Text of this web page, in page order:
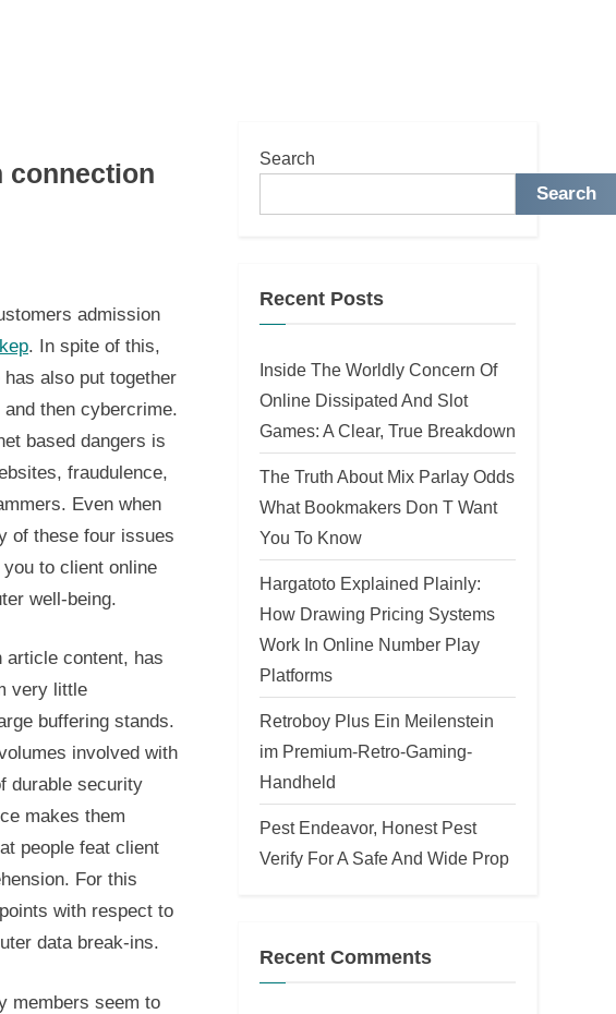
connection
admission
. In spite of this,
also put together
then cybercrime.
based dangers is
fraudulence,
Even when
of these four issues
to client online
well-being.
article content, has
very little
buffering stands.
involved with
durable security
makes them
people feat client
For this
with respect to
data break-ins.
members seem to
Search
Search
Recent Posts
Inside The Worldly Concern Of
Online Dissipated And Slot
Games: A Clear, True Breakdown
The Truth About Mix Parlay Odds
What Bookmakers Don T Want
You To Know
Hargatoto Explained Plainly:
How Drawing Pricing Systems
Work In Online Number Play
Platforms
Retroboy Plus Ein Meilenstein
im Premium-Retro-Gaming-
Handheld
Pest Endeavor, Honest Pest
Verify For A Safe And Wide Prop
Recent Comments